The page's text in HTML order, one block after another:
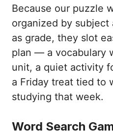
Because our puzzle
organized by subject
as grade, they slot
plan — a vocabulary
unit, a quiet activity
a Friday treat tied to
studying that week.
Word Search